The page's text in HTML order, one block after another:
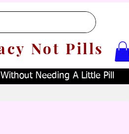
Not Pills
Needing A Little Pill